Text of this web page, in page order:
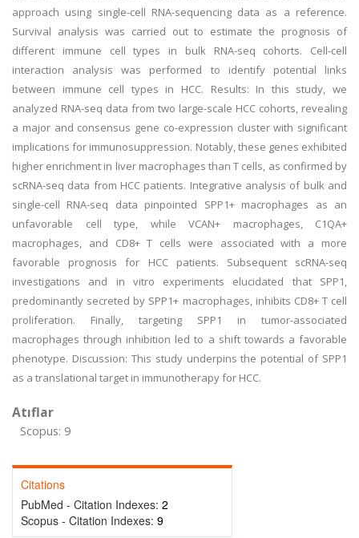
approach using single-cell RNA-sequencing data as a reference.
Survival analysis was carried out to estimate the prognosis of
different immune cell types in bulk RNA-seq cohorts. Cell-cell
interaction analysis was performed to identify potential links
between immune cell types in HCC. Results: In this study, we
analyzed RNA-seq data from two large-scale HCC cohorts, revealing
a major and consensus gene co-expression cluster with significant
implications for immunosuppression. Notably, these genes exhibited
higher enrichment in liver macrophages than T cells, as confirmed by
scRNA-seq data from HCC patients. Integrative analysis of bulk and
single-cell RNA-seq data pinpointed SPP1+ macrophages as an
unfavorable cell type, while VCAN+ macrophages, C1QA+
macrophages, and CD8+ T cells were associated with a more
favorable prognosis for HCC patients. Subsequent scRNA-seq
investigations and in vitro experiments elucidated that SPP1,
predominantly secreted by SPP1+ macrophages, inhibits CD8+ T cell
proliferation. Finally, targeting SPP1 in tumor-associated
macrophages through inhibition led to a shift towards a favorable
phenotype. Discussion: This study underpins the potential of SPP1
as a translational target in immunotherapy for HCC.
Atıflar
Scopus: 9
Citations
PubMed - Citation Indexes: 2
Scopus - Citation Indexes: 9